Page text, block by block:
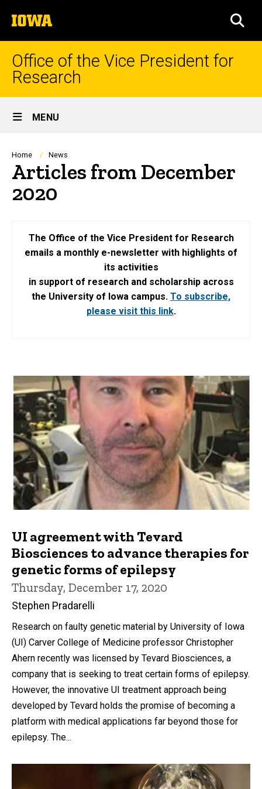
to
content
The
University
of
Iowa
Office of the Vice President for
Research
Site
Main
Navigation
MENU
Breadcrumb
Home News
Articles from December
2020
The Office of the Vice President for Research
emails a monthly e-newsletter with highlights of
its activities
in support of research and scholarship across
the University of Iowa campus. To subscribe,
please visit this link.
UI agreement with Tevard
Biosciences to advance therapies for
genetic forms of epilepsy
Thursday, December 17, 2020
Stephen Pradarelli
Research on faulty genetic material by University of Iowa
(UI) Carver College of Medicine professor Christopher
Ahern recently was licensed by Tevard Biosciences, a
company that is seeking to treat certain forms of epilepsy.
However, the innovative UI treatment approach being
developed by Tevard holds the promise of becoming a
platform with medical applications far beyond those for
epilepsy. The...